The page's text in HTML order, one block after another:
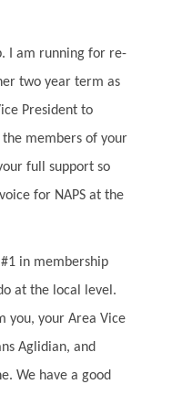
I am running for re-
two year term as
President to
members of your
full support so
for NAPS at the
#1 in membership
at the local level.
you, your Area Vice
Aglidian, and
We have a good